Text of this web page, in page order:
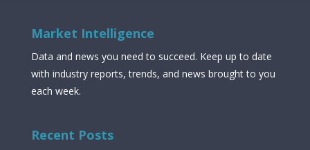
Market Intelligence
Data and news you need to succeed. Keep up to date
with industry reports, trends, and news brought to you
each week.
Recent Posts